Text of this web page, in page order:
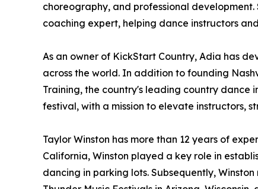
choreography, and professional
coaching expert, helping dance instructors
As an owner of KickStart Country, Adia has
across the world. In addition to founding
Training, the country's leading country dance
festival, with a mission to elevate instructors,
Taylor Winston has more than 12 years of
California, Winston played a key role in
dancing in parking lots. Subsequently,